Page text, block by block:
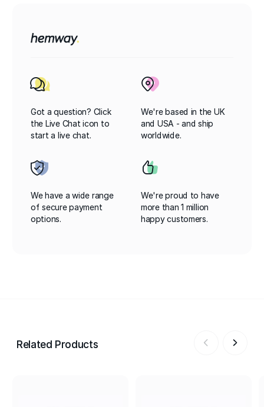
Got a question? Click
the Live Chat icon to
start a live chat.
We're based in the UK
and USA - and ship
worldwide.
We have a wide range
of secure payment
options.
We're proud to have
more than 1 million
happy customers.
Related Products